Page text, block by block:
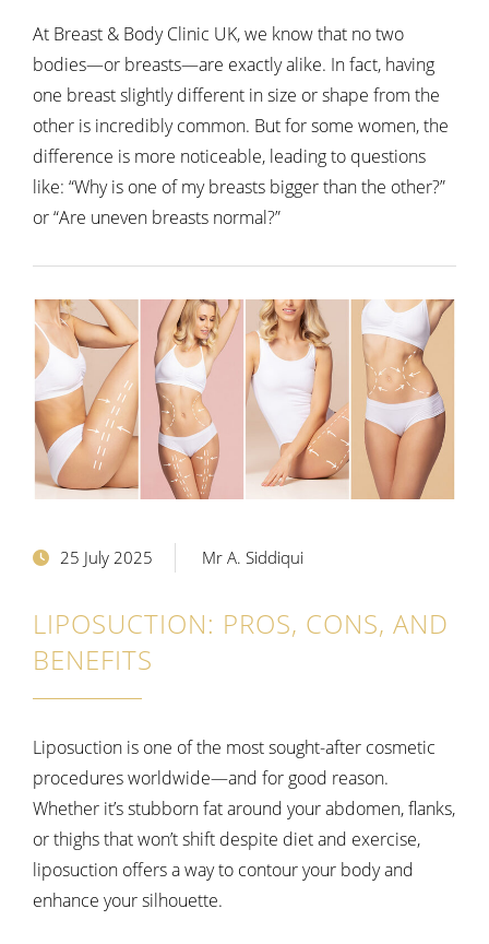
At Breast & Body Clinic UK, we know that no two
bodies—or breasts—are exactly alike. In fact, having
one breast slightly different in size or shape from the
other is incredibly common. But for some women, the
difference is more noticeable, leading to questions
like: “Why is one of my breasts bigger than the other?”
or “Are uneven breasts normal?”
25 July 2025 Mr A. Siddiqui
LIPOSUCTION: PROS, CONS, AND
BENEFITS
Liposuction is one of the most sought-after cosmetic
procedures worldwide—and for good reason.
Whether it’s stubborn fat around your abdomen, flanks,
or thighs that won’t shift despite diet and exercise,
liposuction offers a way to contour your body and
enhance your silhouette.